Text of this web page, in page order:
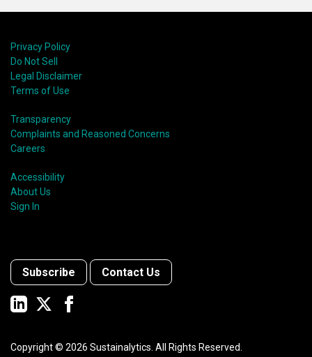
Privacy Policy
Do Not Sell
Legal Disclaimer
Terms of Use
Transparency
Complaints and Reasoned Concerns
Careers
Accessibility
About Us
Sign In
Subscribe Contact Us
Copyright © 2026 Sustainalytics. All Rights Reserved.